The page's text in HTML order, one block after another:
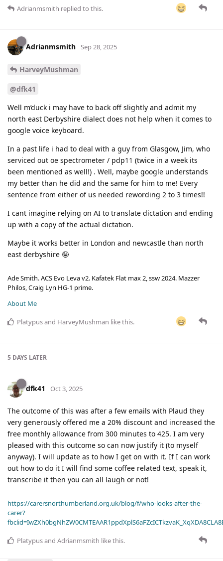
Adrianmsmith replied to this.
Adrianmsmith Sep 28, 2025
HarveyMushman
@dfk41
Well m’duck i may have to back off slightly and admit my
north east Derbyshire dialect does not help when it comes to
google voice keyboard.
In a past life i had to deal with a guy from Glasgow, Jim, who
serviced out oe spectrometer / pdp11 (twice in a week its
been mentioned as well!) . Well, maybe google understands
my better than he did and the same for him to me! Every
sentence from either of us needed rewording 2 to 3 times!!
I cant imagine relying on AI to translate dictation and ending
up with a copy of the actual dictation.
Maybe it works better in London and newcastle than north
east derbyshire 🤪
Ade Smith. ACS Evo Leva v2. Kafatek Flat max 2, ssw 2024. Mazzer
Philos, Craig Lyn HG-1 prime.
About Me
Platypusand HarveyMushman like this.
5 DAYS LATER
dfk41 Oct 3, 2025
The outcome of this was after a few emails with Plaud they
very generously offered me a 20% discount and increased the
free monthly allowance from 300 minutes to 425. I am very
pleased with this outcome so can now justify it (to myself
anyway). I will update as to how I get on with it. If I can work
out how to do it I will find some coffee related text, speak it,
transcribe it then you can all laugh or not!
https://carersnorthumberland.org.uk/blog/f/who-looks-after-the-
carer?
Platypusand Adrianmsmith like this.